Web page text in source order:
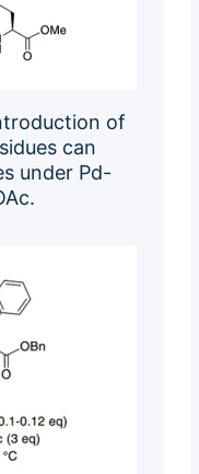
of
can
under Pd-